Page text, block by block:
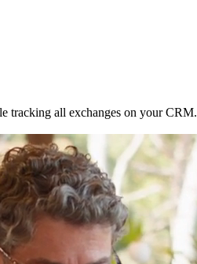
tracking all exchanges on your CRM.